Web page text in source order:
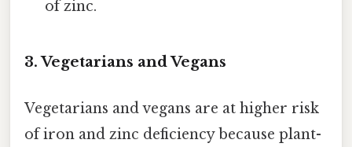
of zinc.
3. Vegetarians and Vegans
Vegetarians and vegans are at higher risk
of iron and zinc deficiency because plant-